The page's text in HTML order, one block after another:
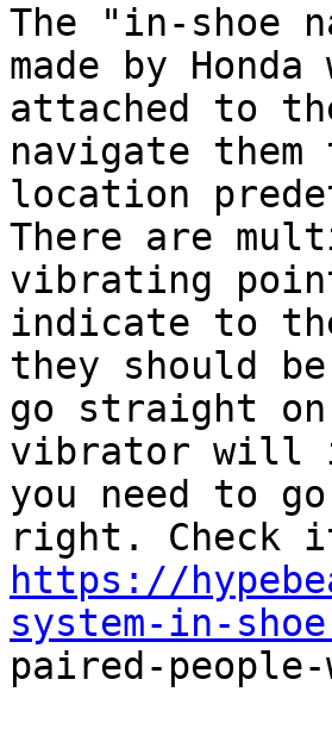
The "in-shoe
made by
attached to
navigate
location
There are
vibrating
indicate to
they should
go straight
vibrator will
you need to
https://
system-in-
paired-